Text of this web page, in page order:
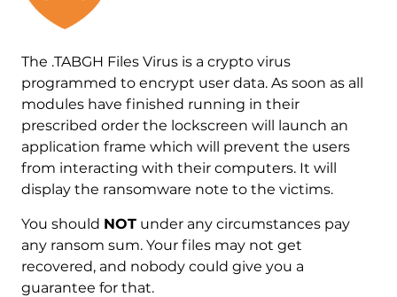
The .TABGH Files Virus is a crypto virus
programmed to encrypt user data. As soon as all
modules have finished running in their
prescribed order the lockscreen will launch an
application frame which will prevent the users
from interacting with their computers. It will
display the ransomware note to the victims.
You should NOTunder any circumstances pay
any ransom sum. Your files may not get
recovered, and nobody could give you a
guarantee for that.